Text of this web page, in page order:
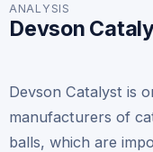
ANALYSIS
Devson
Devson Catalyst is
manufacturers of
balls, which are